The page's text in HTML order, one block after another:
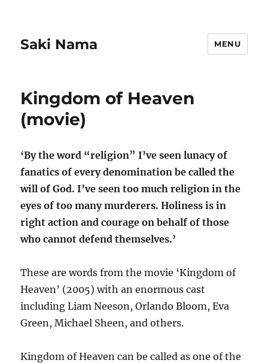
Saki Nama MENU
Kingdom of Heaven
(movie)
‘By the word “religion” I’ve seen lunacy of
fanatics of every denomination be called the
will of God. I’ve seen too much religion in the
eyes of too many murderers. Holiness is in
right action and courage on behalf of those
who cannot defend themselves.’
These are words from the movie ‘Kingdom of
Heaven’ (2005) with an enormous cast
including Liam Neeson, Orlando Bloom, Eva
Green, Michael Sheen, and others.
Kingdom of Heaven can be called as one of the